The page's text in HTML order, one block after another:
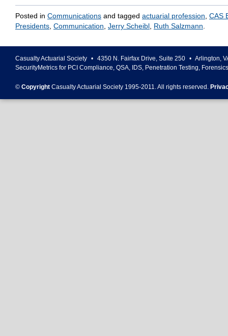
Posted in Communications and tagged actuarial profession CAS
Presidents Communication Jerry Scheibl Ruth Salzmann
Casualty Actuarial Society • 4350 N. Fairfax Drive, Suite 250 • Arlington,
SecurityMetrics for PCI Compliance, QSA, IDS, Penetration Testing,
© Copyright Casualty Actuarial Society 1995-2011. All rights reserved.